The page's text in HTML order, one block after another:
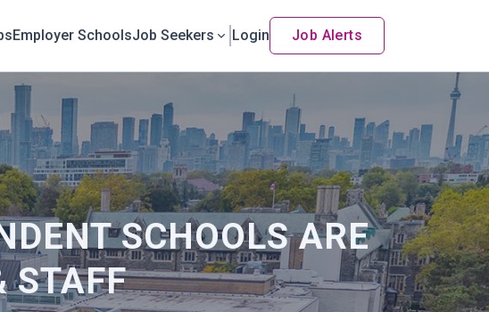
Employer SchoolsJob Seekers Login Job Alerts
SCHOOLS ARE
STAFF